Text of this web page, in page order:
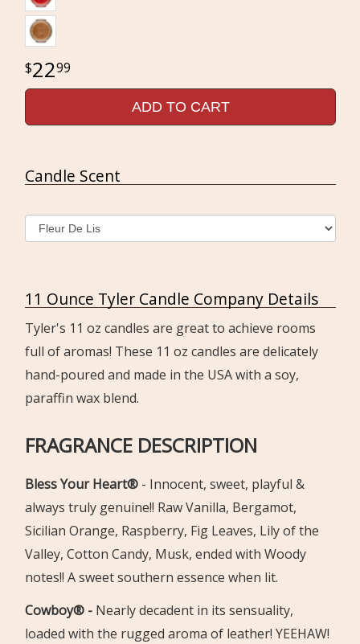
2299
ADD TO CART
Candle Scent
11 Ounce Tyler Candle Company Details
Tyler's 11 oz candles are great to achieve rooms
full of aromas! These 11 oz candles are delicately
hand-poured and made in the USA with a soy,
paraffin wax blend.
FRAGRANCE DESCRIPTION
Bless Your Heart® - Innocent, sweet, playful &
always truly genuine!! Raw Vanilla, Bergamot,
Sicilian Orange, Raspberry, Fig Leaves, Lily of the
Valley, Cotton Candy, Musk, ended with Woody
notes!! A sweet southern essence when lit.
Cowboy® - Nearly decadent in its sensuality,
loaded with the rugged aroma of leather! YEEHAW!